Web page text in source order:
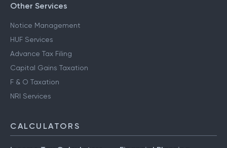
Other Services
Notice Management
HUF Services
Advance Tax Filing
Capital Gains Taxation
F & O Taxation
NRI Services
CALCULATORS